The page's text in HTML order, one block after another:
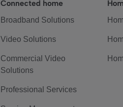
Connected home
Broadband Solutions
Video Solutions
Commercial Video
Solutions
Professional Services